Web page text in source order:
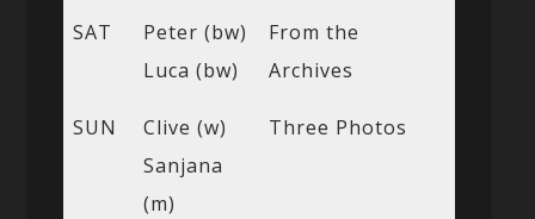
SAT
Peter (bw)
Luca (bw)
From the
Archives
SUN
Clive (w)
Sanjana
(m)
Three Photos